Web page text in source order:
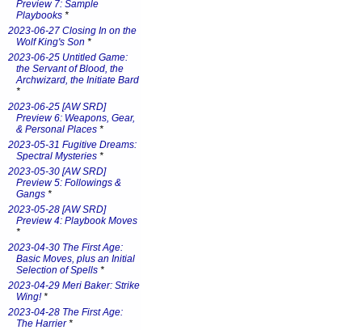
Preview 7: Sample
Playbooks *
2023-06-27 Closing In on the
Wolf King's Son *
2023-06-25 Untitled Game:
the Servant of Blood, the
Archwizard, the Initiate Bard
*
2023-06-25 [AW SRD]
Preview 6: Weapons, Gear,
& Personal Places *
2023-05-31 Fugitive Dreams:
Spectral Mysteries *
2023-05-30 [AW SRD]
Preview 5: Followings &
Gangs *
2023-05-28 [AW SRD]
Preview 4: Playbook Moves
*
2023-04-30 The First Age:
Basic Moves, plus an Initial
Selection of Spells *
2023-04-29 Meri Baker: Strike
Wing!*
2023-04-28 The First Age:
The Harrier*